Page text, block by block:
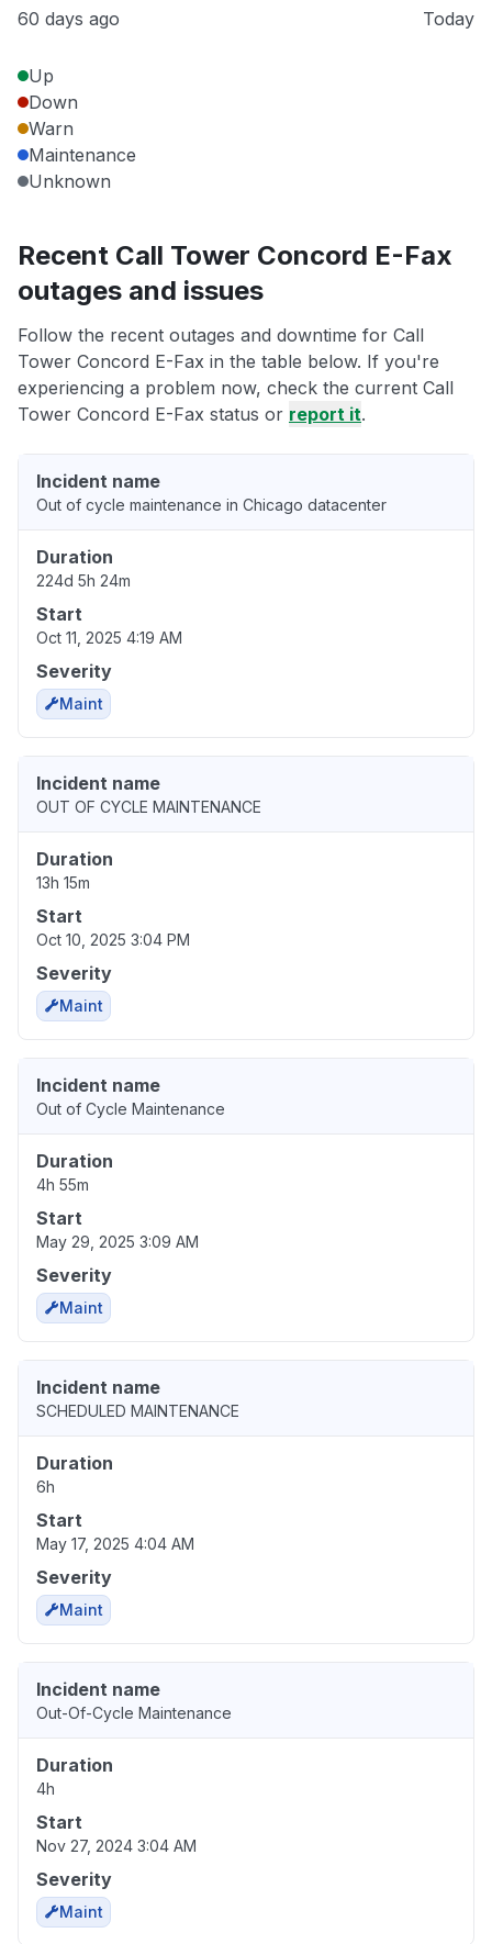
60 days ago Today
Up
Down
Warn
Maintenance
Unknown
Recent Call Tower Concord E-Fax
outages and issues
Follow the recent outages and downtime for Call
Tower Concord E-Fax in the table below. If you're
experiencing a problem now, check the current Call
Tower Concord E-Fax status or report it.
Incident name
Out of cycle maintenance in Chicago datacenter
Duration
224d 5h 24m
Start
Oct 11, 2025 4:19 AM
Severity
Maint
Incident name
OUT OF CYCLE MAINTENANCE
Duration
13h 15m
Start
Oct 10, 2025 3:04 PM
Severity
Maint
Incident name
Out of Cycle Maintenance
Duration
4h 55m
Start
May 29, 2025 3:09 AM
Severity
Maint
Incident name
SCHEDULED MAINTENANCE
Duration
6h
Start
May 17, 2025 4:04 AM
Severity
Maint
Incident name
Out-Of-Cycle Maintenance
Duration
4h
Start
Nov 27, 2024 3:04 AM
Severity
Maint